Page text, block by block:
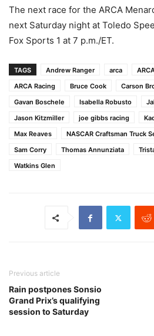
The next race for the ARCA
next Saturday night at Toledo
Fox Sports 1 at 7 p.m./ET.
TAGS Andrew Ranger arca
ARCA Racing
Bruce Cook Carson
Gavan Boschele
Isabella Robusto
Jason Kitzmiller
joe gibbs racing
Max Reaves
NASCAR Craftsman Truck
Sam Corry
Thomas Annunziata
Watkins Glen
Previous article
Rain postpones Sonsio
Grand Prix’s qualifying
session to Saturday